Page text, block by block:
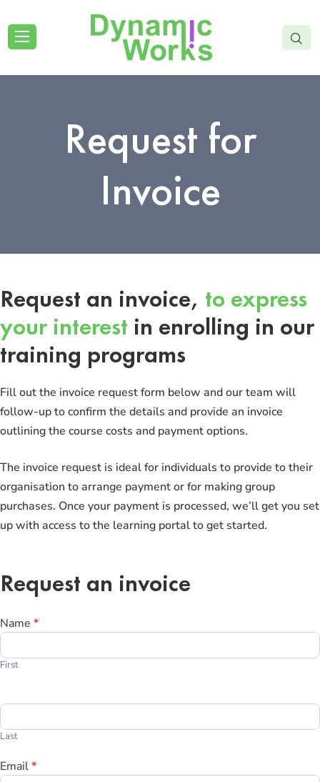
Request for
Invoice
Request an invoice, to express
your interest in enrolling in our
training programs
Fill out the invoice request form below and our team will
follow-up to confirm the details and provide an invoice
outlining the course costs and payment options.
The invoice request is ideal for individuals to provide to their
organisation to arrange payment or for making group
purchases. Once your payment is processed, we’ll get you set
up with access to the learning portal to get started.
Request an invoice
Request
Name *
First
Last
Email*